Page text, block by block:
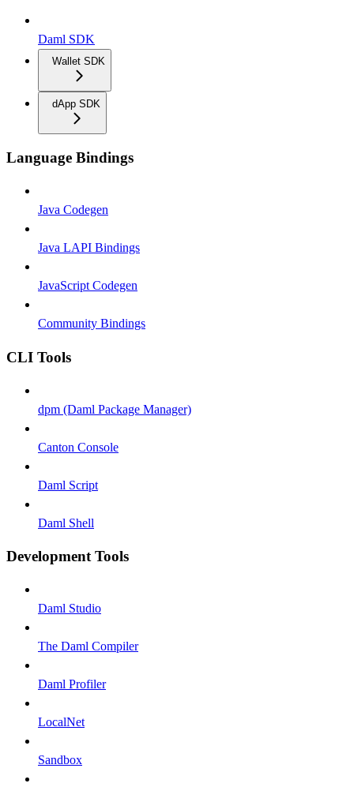
Daml SDK
Wallet SDK
dApp SDK
Language Bindings
Java Codegen
Java LAPI Bindings
JavaScript Codegen
Community Bindings
CLI Tools
dpm (Daml Package Manager)
Canton Console
Daml Script
Daml Shell
Development Tools
Daml Studio
The Daml Compiler
Daml Profiler
LocalNet
Sandbox